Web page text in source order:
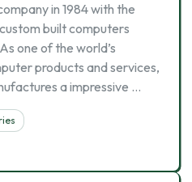
in 1984 with the
built computers
one of the world’s
products and services,
a impressive …